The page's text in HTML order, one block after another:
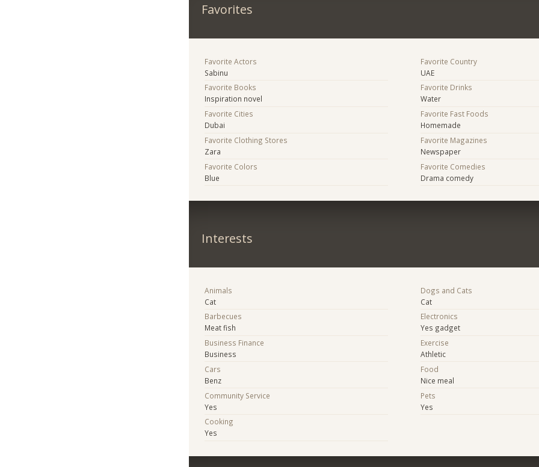
Favorites
Favorite Actors
Sabinu
Favorite Books
Inspiration novel
Favorite Cities
Dubai
Favorite Clothing Stores
Zara
Favorite Colors
Blue
Favorite Country
UAE
Favorite Drinks
Water
Favorite Fast Foods
Homemade
Favorite Magazines
Newspaper
Favorite Comedies
Drama comedy
Interests
Animals
Cat
Barbecues
Meat fish
Business Finance
Business
Cars
Benz
Community Service
Yes
Cooking
Yes
Dogs and Cats
Cat
Electronics
Yes gadget
Exercise
Athletic
Food
Nice meal
Pets
Yes